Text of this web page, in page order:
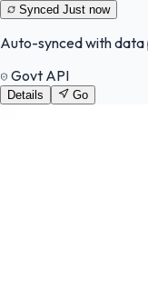
Synced Just now
Auto-synced with data
Govt API
Details Go